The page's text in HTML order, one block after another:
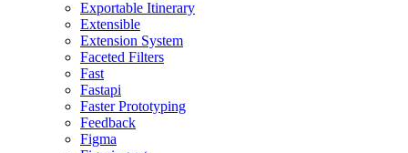
Exportable Itinerary
Extensible
Extension System
Faceted Filters
Fast
Fastapi
Faster Prototyping
Feedback
Figma